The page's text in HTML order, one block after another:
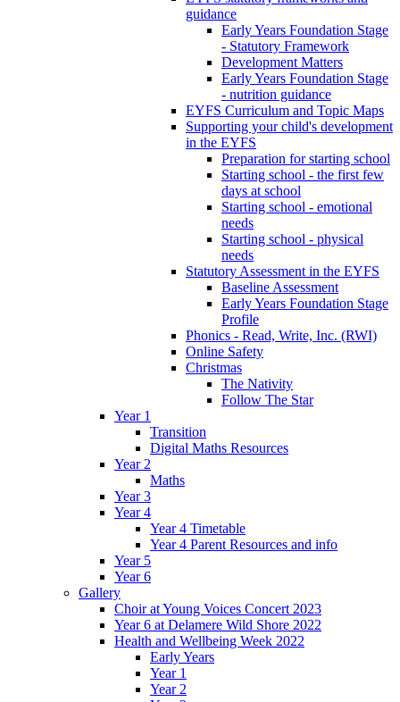
guidance
Early Years Foundation Stage
- Statutory Framework
Development Matters
Early Years Foundation Stage
- nutrition guidance
EYFS Curriculum and Topic Maps
Supporting your child's development
in the EYFS
Preparation for starting school
Starting school - the first few
days at school
Starting school - emotional
needs
Starting school - physical
needs
Statutory Assessment in the EYFS
Baseline Assessment
Early Years Foundation Stage
Profile
Phonics - Read, Write, Inc. (RWI)
Online Safety
Christmas
The Nativity
Follow The Star
Year 1
Transition
Digital Maths Resources
Year 2
Maths
Year 3
Year 4
Year 4 Timetable
Year 4 Parent Resources and info
Year 5
Year 6
Gallery
Choir at Young Voices Concert 2023
Year 6 at Delamere Wild Shore 2022
Health and Wellbeing Week 2022
Early Years
Year 1
Year 2